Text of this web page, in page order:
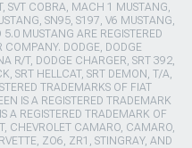
SVT COBRA, MACH 1 MUSTANG,
SN95, S197, V6 MUSTANG,
MUSTANG ARE REGISTERED
DODGE, DODGE
R/T, DODGE CHARGER, SRT 392,
SRT HELLCAT, SRT DEMON, T/A,
TRADEMARKS OF FIAT
IS A REGISTERED TRADEMARK
A REGISTERED TRADEMARK OF
CHEVROLET CAMARO, CAMARO,
ZO6, ZR1, STINGRAY, AND